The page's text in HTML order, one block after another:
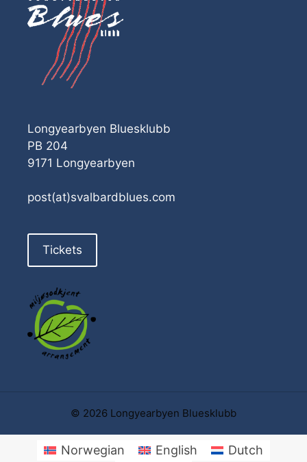
Longyearbyen Bluesklubb
PB 204
9171 Longyearbyen
post(at)svalbardblues.com
Tickets
© 2026 Longyearbyen Bluesklubb
Norwegian English Dutch